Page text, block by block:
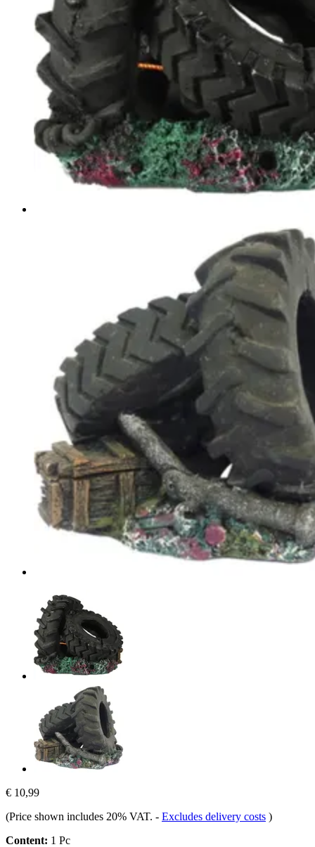
€ 10,99
(Price shown includes 20% VAT. - Excludes delivery costs )
Content: 1 Pc